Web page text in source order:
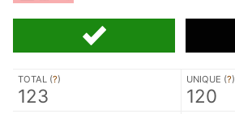
TOTAL (?)
123
UNIQUE (?)
120